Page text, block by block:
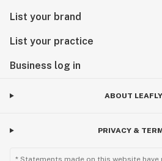
List your brand
List your practice
Business log in
ABOUT LEAFLY
PRIVACY &
* Statements made on this website